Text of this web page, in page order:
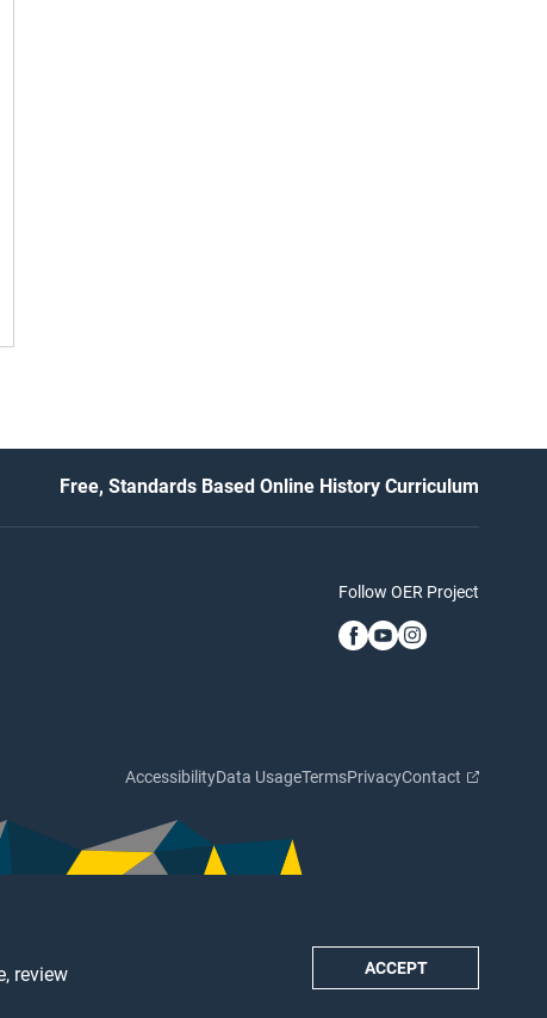
review
ACCEPT
Free, Standards Based Online History Curriculum
Follow OER Project
AccessibilityData UsageTermsPrivacyContact